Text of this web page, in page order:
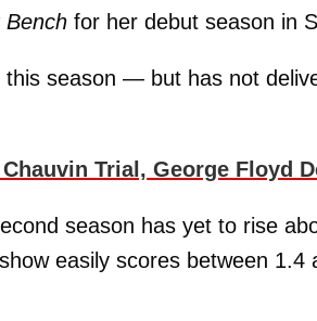
Bench for her debut season in
season — but has not
Trial, George Floyd
season has yet to rise
easily scores between 1.4